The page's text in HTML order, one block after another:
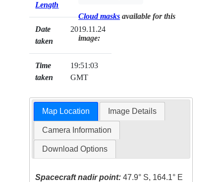
Length
Date
taken
2019.11.24
Time
taken
19:51:03
GMT
Cloud masks available for this
image:
Map Location Image Details
Camera Information
Download Options
Spacecraft nadir point: 47.9° S, 164.1° E